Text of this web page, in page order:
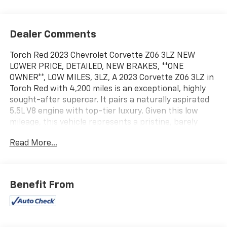
Dealer Comments
Torch Red 2023 Chevrolet Corvette Z06 3LZ NEW
LOWER PRICE, DETAILED, NEW BRAKES, **ONE
OWNER**, LOW MILES, 3LZ, A 2023 Corvette Z06 3LZ in
Torch Red with 4,200 miles is an exceptional, highly
sought-after supercar. It pairs a naturally aspirated
5.5L V8 engine with top-tier luxury. Given this low
mileage, this vehicle represents a pristine, barely
track weapon., JULY 4TH SPECIAL. Odometer is 2897
Awards:
* Car and Driver 10 Best * Ward's 10 Best Engines and
Propulsion Systems
Read More...
Benefit From